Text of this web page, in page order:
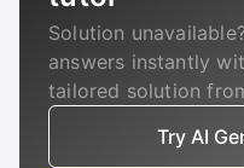
Solution
answers instantly
tailored solution
Try AI